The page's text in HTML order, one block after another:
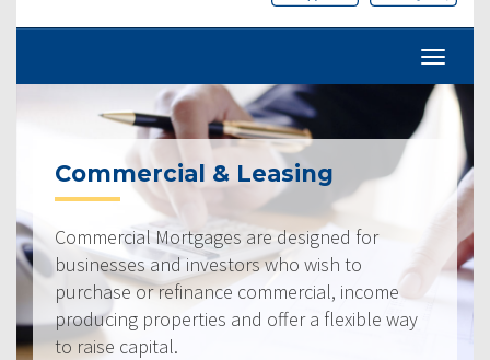
Commercial & Leasing
Commercial Mortgages are designed for
businesses and investors who wish to
purchase or refinance commercial, income
producing properties and offer a flexible way
to raise capital.